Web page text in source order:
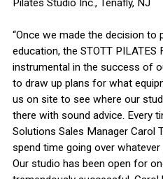
Pilates Studio Inc., Tenafly, NJ
“Once we made the decision to
education, the STOTT
instrumental in the success of
to draw up plans for what
us on site to see where our
there with sound advice. Every
Solutions Sales Manager Carol
spend time going over
Our studio has been open for